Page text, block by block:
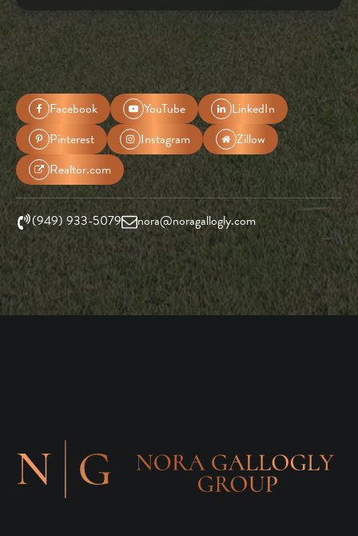
Facebook YouTube
LinkedIn
Pinterest
Instagram
Zillow
Realtor.com
(949) 933-5079 nora@noragallogly.com